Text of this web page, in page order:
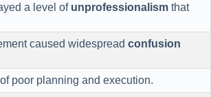
a level of unprofessionalism that
caused widespread confusion
poor planning and execution.